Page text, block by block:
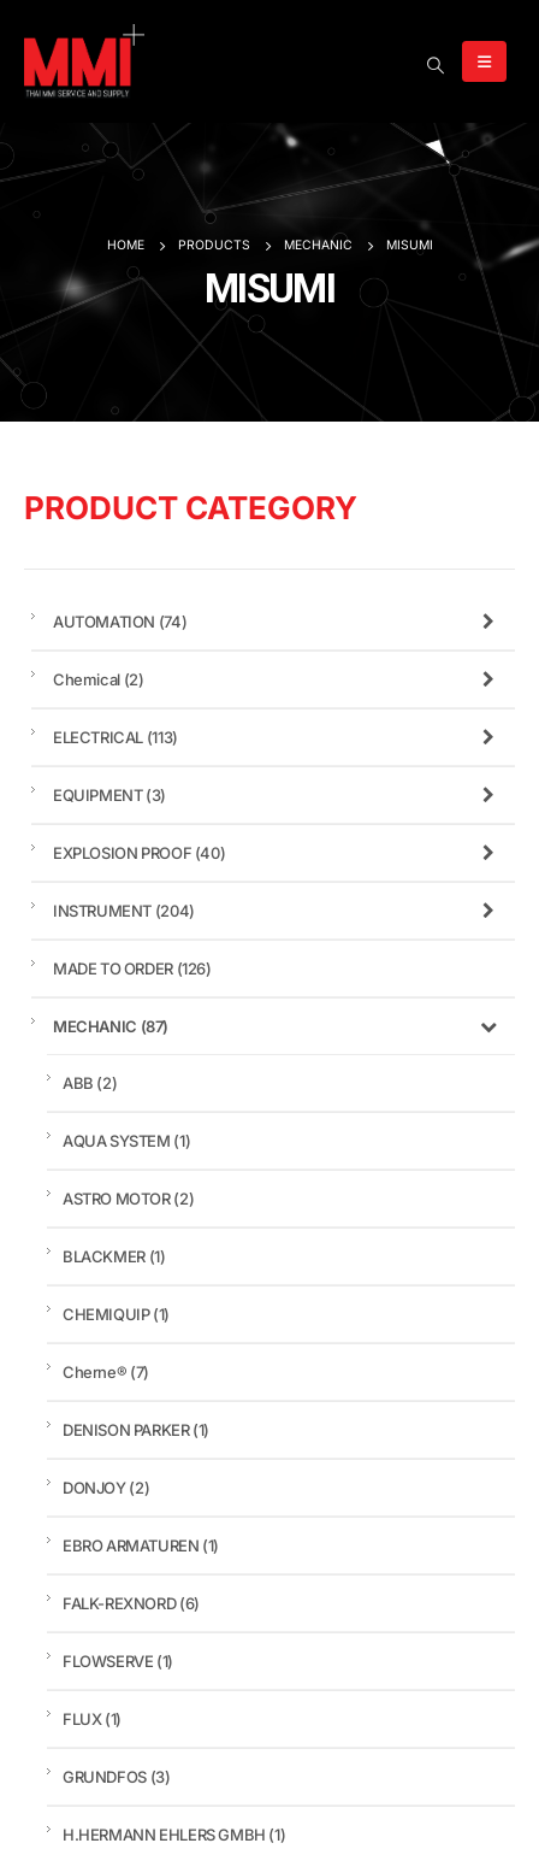
HOME PRODUCTS MECHANIC MISUMI
MISUMI
PRODUCT CATEGORY
AUTOMATION (74)
Chemical (2)
ELECTRICAL (113)
EQUIPMENT(3)
EXPLOSION PROOF (40)
INSTRUMENT (204)
MADE TO ORDER (126)
MECHANIC (87)
ABB (2)
AQUA SYSTEM (1)
ASTRO MOTOR(2)
BLACKMER (1)
CHEMIQUIP(1)
Cherne® (7)
DENISON PARKER(1)
DONJOY(2)
EBRO ARMATUREN (1)
FALK-REXNORD(6)
FLOWSERVE (1)
FLUX(1)
GRUNDFOS (3)
H.HERMANN EHLERS GMBH (1)